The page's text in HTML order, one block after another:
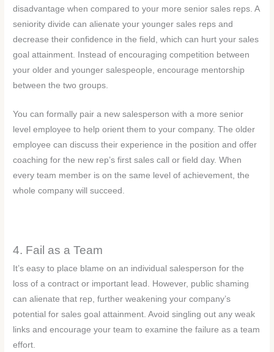
disadvantage when compared to your more senior sales reps. A
seniority divide can alienate your younger sales reps and
decrease their confidence in the field, which can hurt your sales
goal attainment. Instead of encouraging competition between
your older and younger salespeople, encourage mentorship
between the two groups.
You can formally pair a new salesperson with a more senior
level employee to help orient them to your company. The older
employee can discuss their experience in the position and offer
coaching for the new rep’s first sales call or field day. When
every team member is on the same level of achievement, the
whole company will succeed.
4. Fail as a Team
It’s easy to place blame on an individual salesperson for the
loss of a contract or important lead. However, public shaming
can alienate that rep, further weakening your company’s
potential for sales goal attainment. Avoid singling out any weak
links and encourage your team to examine the failure as a team
effort.